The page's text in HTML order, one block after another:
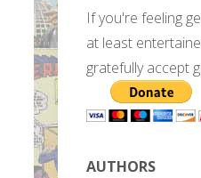
If you're feeling
at least
gratefully accept
AUTHORS